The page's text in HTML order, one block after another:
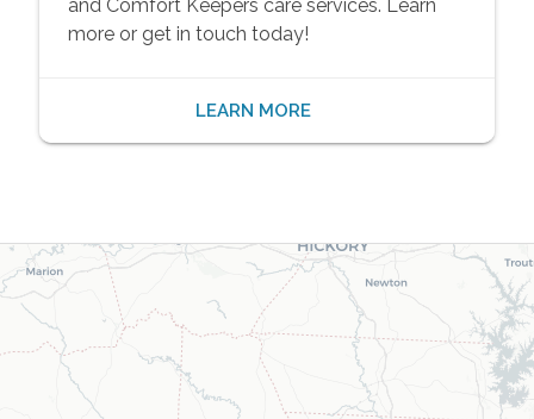
and Comfort Keepers care services. Learn
more or get in touch today!
LEARN MORE